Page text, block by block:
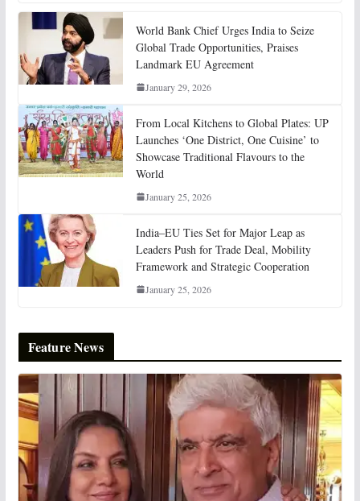
World Bank Chief Urges India to Seize
Global Trade Opportunities, Praises
Landmark EU Agreement
January 29, 2026
From Local Kitchens to Global Plates: UP
Launches ‘One District, One Cuisine’ to
Showcase Traditional Flavours to the
World
January 25, 2026
India–EU Ties Set for Major Leap as
Leaders Push for Trade Deal, Mobility
Framework and Strategic Cooperation
January 25, 2026
Feature News